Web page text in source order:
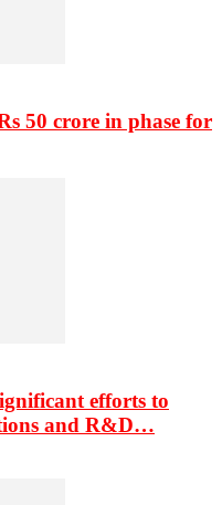
50 crore in phase for
efforts to
and R&D…